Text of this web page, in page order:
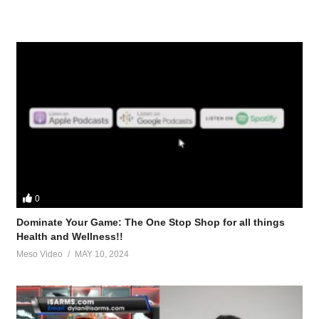
0
Dominate Your Game: The One Stop Shop for all things
Health and Wellness!!
Meso Video MAY 10, 2024